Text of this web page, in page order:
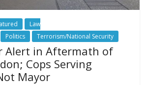
Law
Politics Terrorism/National Security
Alert in Aftermath of
Cops Serving
Mayor